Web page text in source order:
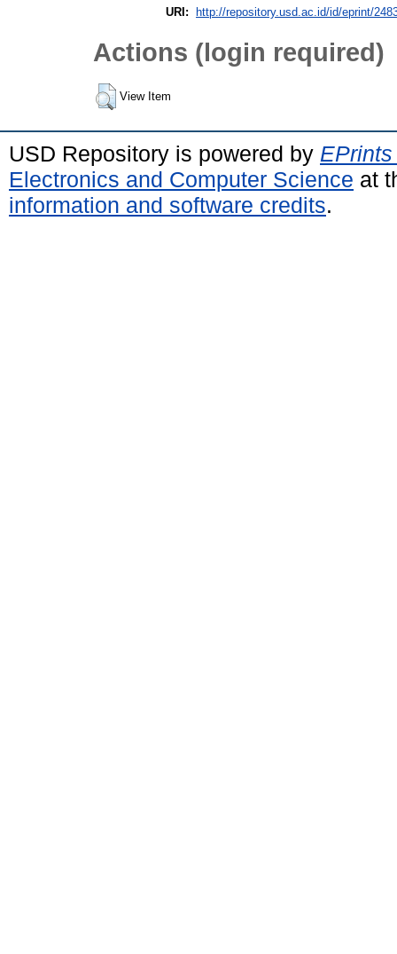
URI:
http://repository.usd.ac.id/id/eprint/
Actions (login required)
View Item
USD Repository is powered by
Electronics and Computer Science at
information and software credits.